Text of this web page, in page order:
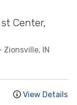
Center,
Zionsville, IN
View Details